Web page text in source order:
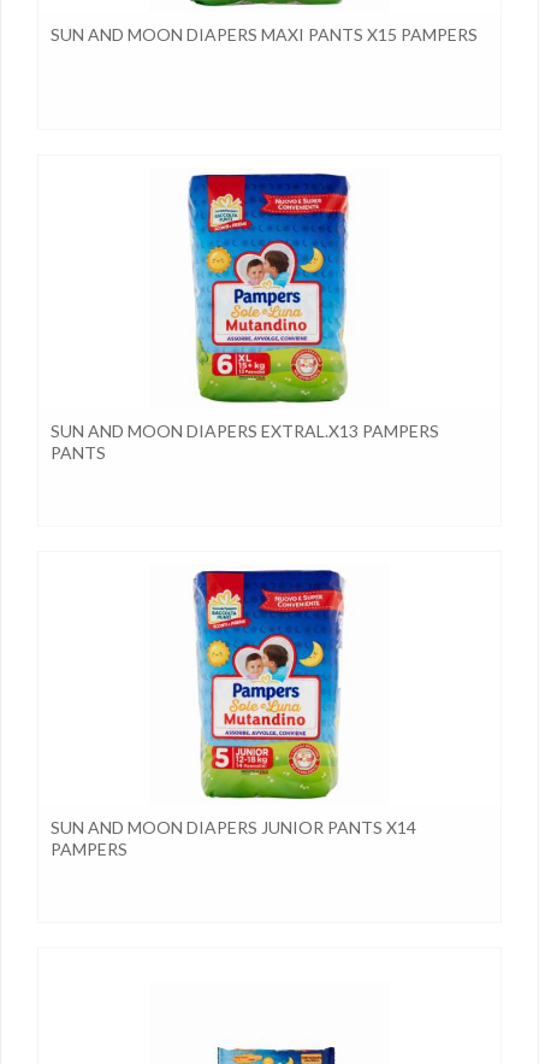
SUN AND MOON DIAPERS MAXI PANTS X15 PAMPERS
SUN AND MOON DIAPERS EXTRAL.X13 PAMPERS
PANTS
SUN AND MOON DIAPERS JUNIOR PANTS X14
PAMPERS